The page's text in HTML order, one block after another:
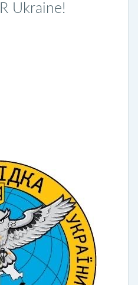
Ukraine!